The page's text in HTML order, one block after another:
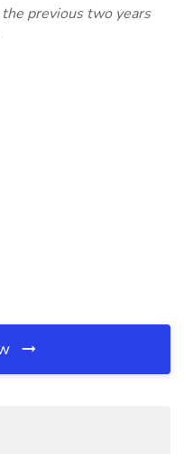
previous two years